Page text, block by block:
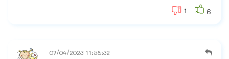
1
6
07/04/2023 11:58:32